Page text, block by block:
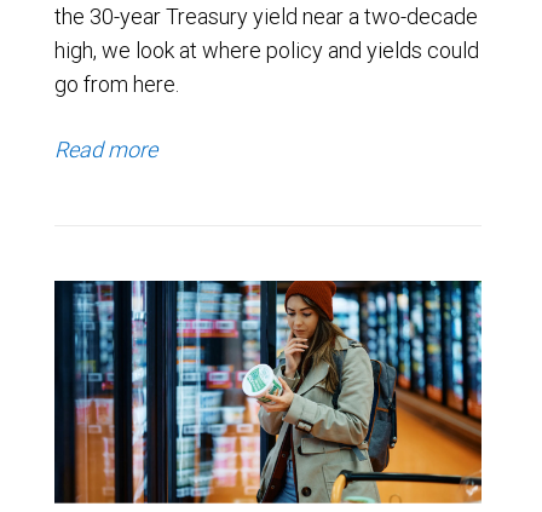
the 30-year Treasury yield near a two-decade
high, we look at where policy and yields could
go from here.
Read more